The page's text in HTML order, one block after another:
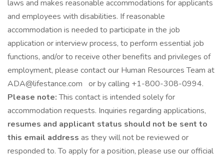
laws and makes reasonable accommodations for applicants
and employees with disabilities. If reasonable
accommodation is needed to participate in the job
application or interview process, to perform essential job
functions, and/or to receive other benefits and privileges of
employment, please contact our Human Resources Team at
ADA@lifestance.com or by calling +1-800-308-0994.
Please note:This contact is intended solely for
accommodation requests. Inquiries regarding applications,
resumes and applicant status should not be sent to
this email address as they will not be reviewed or
responded to. To apply for a position, please use our official